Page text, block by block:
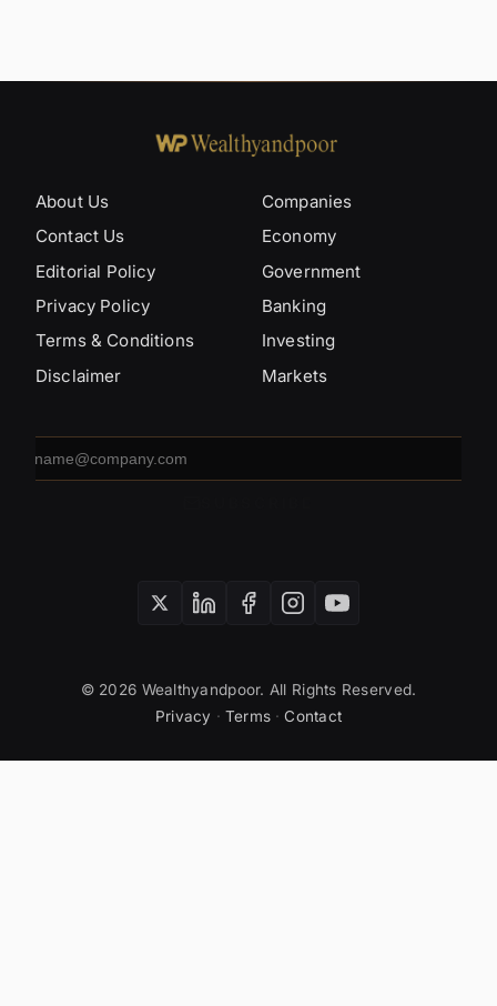
About Us
Contact Us
Editorial Policy
Privacy Policy
Terms & Conditions
Disclaimer
Companies
Economy
Government
Banking
Investing
Markets
address
© 2026 Wealthyandpoor. All Rights Reserved.
Privacy · Terms · Contact